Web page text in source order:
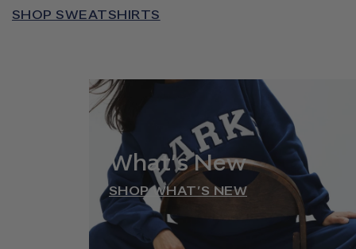
SHOP SWEATSHIRTS
What’s New
SHOP WHAT’S NEW